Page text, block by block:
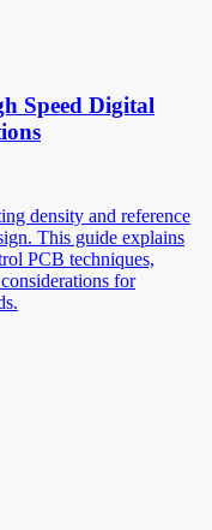
Speed Digital
density and reference
This guide explains
PCB techniques,
for